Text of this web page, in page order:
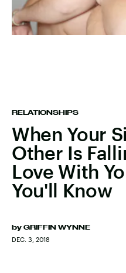
RELATIONSHIPS
When Your
Other Is
Love With
You'll Know
by GRIFFIN WYNNE
DEC. 3, 2018